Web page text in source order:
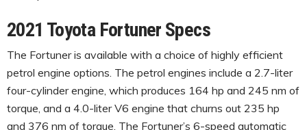
2021 Toyota Fortuner Specs
The Fortuner is available with a choice of highly efficient
petrol engine options. The petrol engines include a 2.7-liter
four-cylinder engine, which produces 164 hp and 245 nm of
torque, and a 4.0-liter V6 engine that churns out 235 hp
and 376 nm of torque. The Fortuner’s 6-speed automatic